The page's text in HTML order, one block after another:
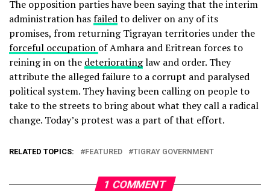
The opposition parties have been saying that the interim
administration hasfailedto deliver on any of its
promises, from returning Tigrayan territories under the
forceful occupation of Amhara and Eritrean forces to
reining in on the deterioratinglaw and order. They
attribute the alleged failure to a corrupt and paralysed
political system. They having been calling on people to
take to the streets to bring about what they call a radical
change. Today’s protest was a part of that effort.
RELATED TOPICS: FEATURED TIGRAY GOVERNMENT
1 COMMENT